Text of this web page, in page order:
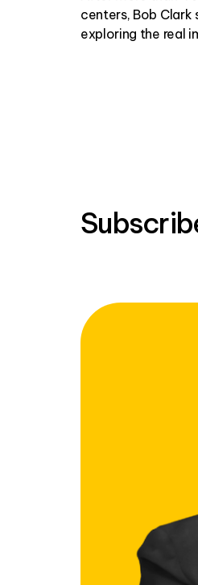
centers, Bob
exploring the real